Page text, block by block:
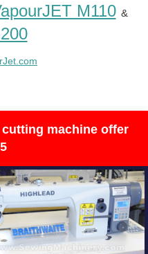
M110 &
machine offer